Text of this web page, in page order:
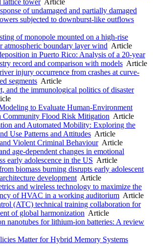
lattice towerArticle
of undamaged and partially damaged
subjected to downburst-like outflows
of monopole mounted on a high-rise
atmospheric boundary layer wind Article
in Puerto Rico: Analysis of a 20-year
record and comparison with models Article
injury occurrence from crashes at curve-
segments Article
and the immunological politics of disaster
to Evaluate Human-Environment
Community Flood Risk Mitigation Article
and Automated Mobility: Exploring the
Use Patterns and Attitudes Article
Violent Criminal BehaviourArticle
age-dependent changes in emotional
early adolescence in the US Article
biomass burning disrupts early adolescent
development Article
and wireless technology to maximize the
of HVAC in a working auditorium Article
(ATC) technical training collaboration for
of global harmonization Article
nanotubes for lithium-ion batteries: A review
Matter for Hybrid Memory Systems